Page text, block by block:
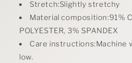
Stretch:Slightly stretchy
Material composition:91%
POLYESTER, 3% SPANDEX
Care instructions:Machine
low.